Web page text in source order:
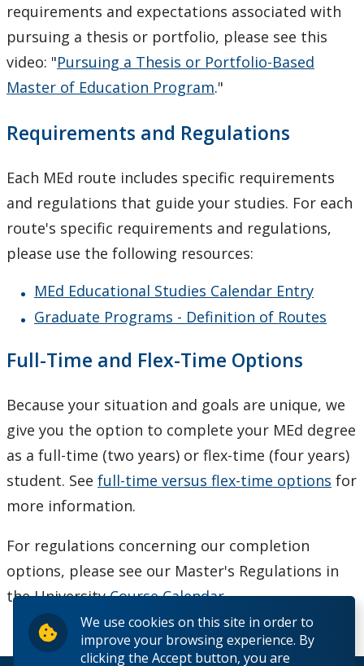
We use cookies on this site in order to
improve your browsing experience. By
clicking the Accept button, you are
requirements and expectations associated with
pursuing a thesis or portfolio, please see this
video: "Pursuing a Thesis or Portfolio-Based
Master of Education Program."
Requirements and Regulations
Each MEd route includes specific requirements
and regulations that guide your studies. For each
route's specific requirements and regulations,
please use the following resources:
MEd Educational Studies Calendar Entry
Graduate Programs - Definition of Routes
Full-Time and Flex-Time Options
Because your situation and goals are unique, we
give you the option to complete your MEd degree
as a full-time (two years) or flex-time (four years)
student. See full-time versus flex-time options for
more information.
For regulations concerning our completion
options, please see our Master's Regulations in
the UniversityCourse Calendar.